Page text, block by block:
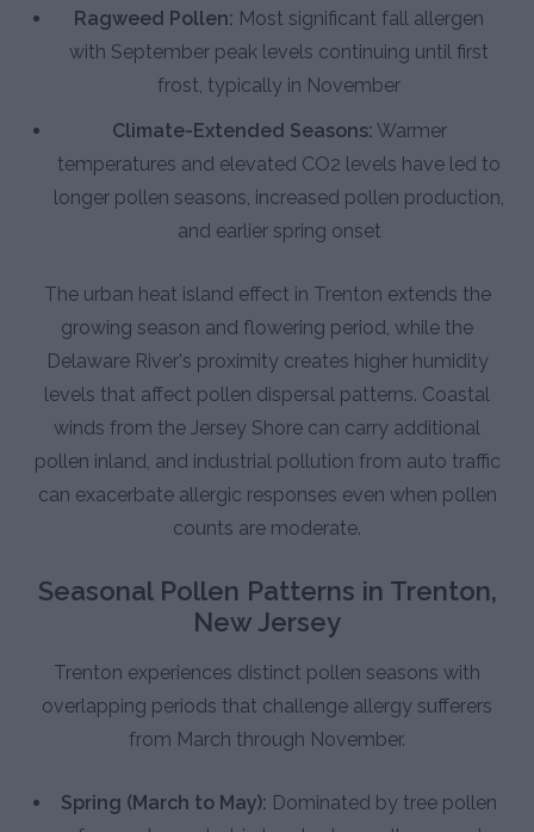
Ragweed Pollen: Most significant fall allergen
with September peak levels continuing until first
frost, typically in November
Climate-Extended Seasons: Warmer
temperatures and elevated CO2 levels have led to
longer pollen seasons, increased pollen production,
and earlier spring onset
The urban heat island effect in Trenton extends the
growing season and flowering period, while the
Delaware River's proximity creates higher humidity
levels that affect pollen dispersal patterns. Coastal
winds from the Jersey Shore can carry additional
pollen inland, and industrial pollution from auto traffic
can exacerbate allergic responses even when pollen
counts are moderate.
Seasonal Pollen Patterns in Trenton,
New Jersey
Trenton experiences distinct pollen seasons with
overlapping periods that challenge allergy sufferers
from March through November.
Spring (March to May): Dominated by tree pollen